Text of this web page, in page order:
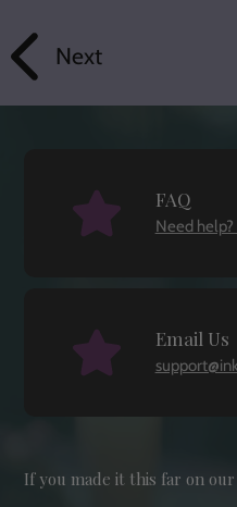
Next
FAQ
Need
Email Us
If you made it this far on our